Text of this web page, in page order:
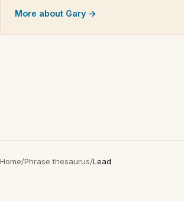
More about Gary →
Home/Phrase thesaurus/Lead